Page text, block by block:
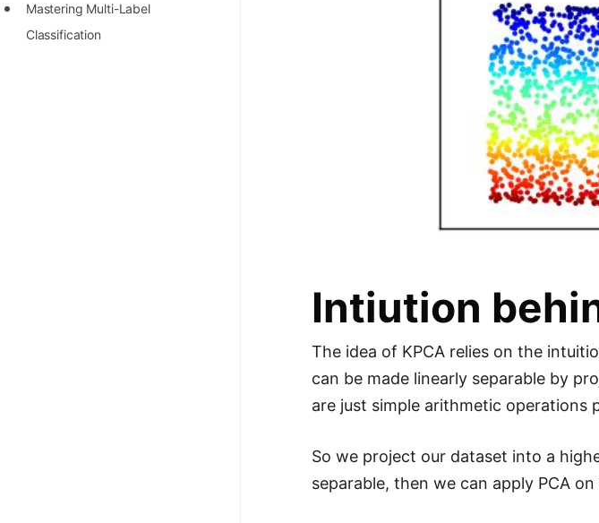
11 Greedy Algorithm Problems
[MUST]
Mastering Multi-Label
Classification
Intiution
The idea of KPCA relies on the
can be made linearly separable by
are just simple arithmetic operations
So we project our dataset into a
separable, then we can apply PCA